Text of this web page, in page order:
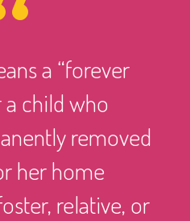
a “forever
child who
removed
her home
relative, or